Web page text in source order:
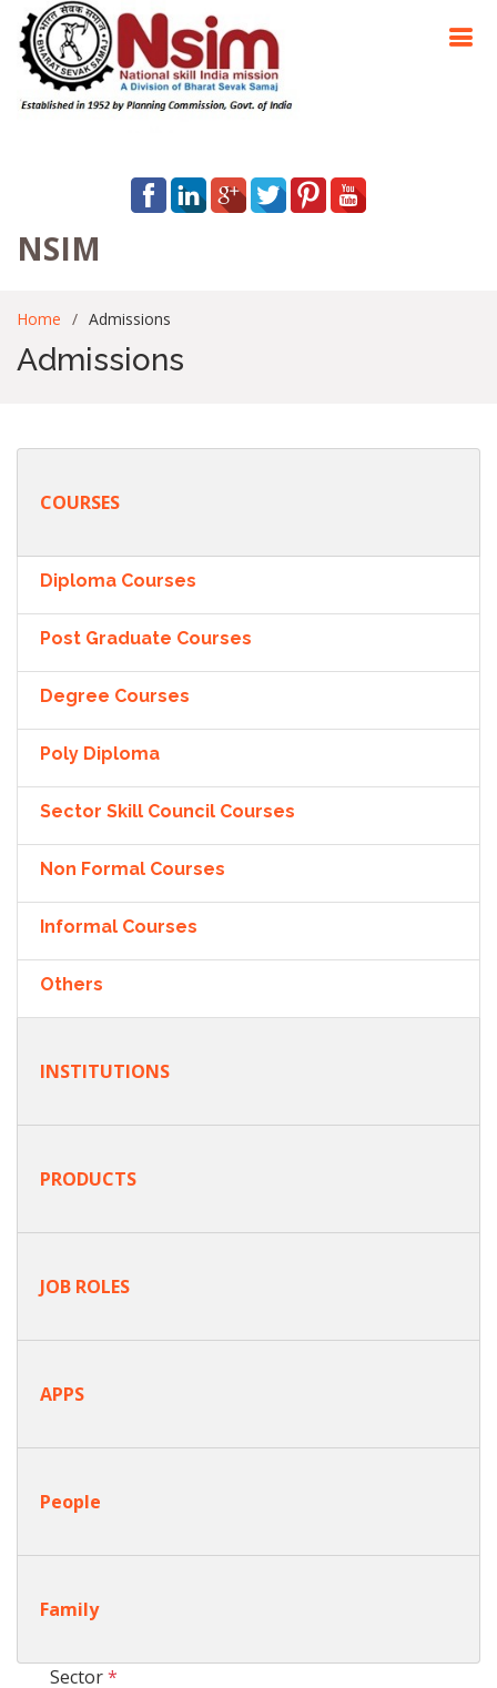
NSIM
Home Admissions
Admissions
COURSES
Diploma Courses
Post Graduate Courses
Degree Courses
Poly Diploma
Sector Skill Council Courses
Non Formal Courses
Informal Courses
Others
INSTITUTIONS
PRODUCTS
JOB ROLES
APPS
People
Family
Sector*